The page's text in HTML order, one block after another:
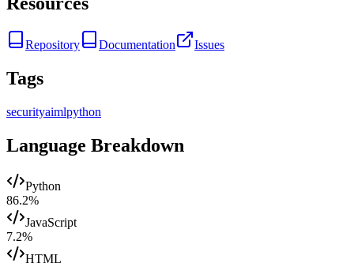
Repository Documentation Issues
Tags
securityaimlpython
Language Breakdown
Python
86.2%
JavaScript
7.2%
HTML